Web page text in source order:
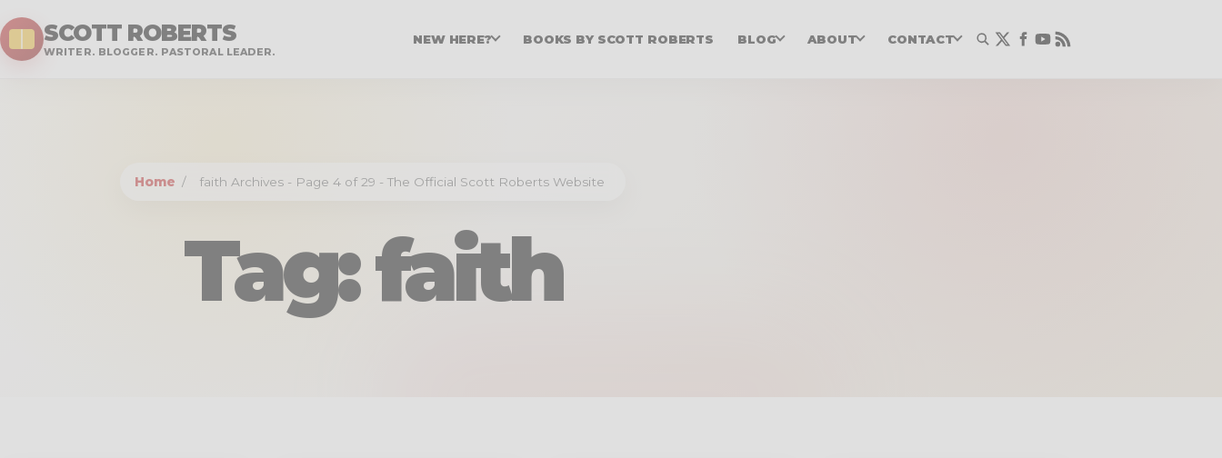
SCOTT ROBERTS
WRITER. BLOGGER. PASTORAL LEADER.
NEW HERE? BOOKS BY SCOTT ROBERTS BLOG ABOUT CONTACT
Home / faith Archives - Page 4 of 29 - The Official Scott Roberts Website
Tag:faith